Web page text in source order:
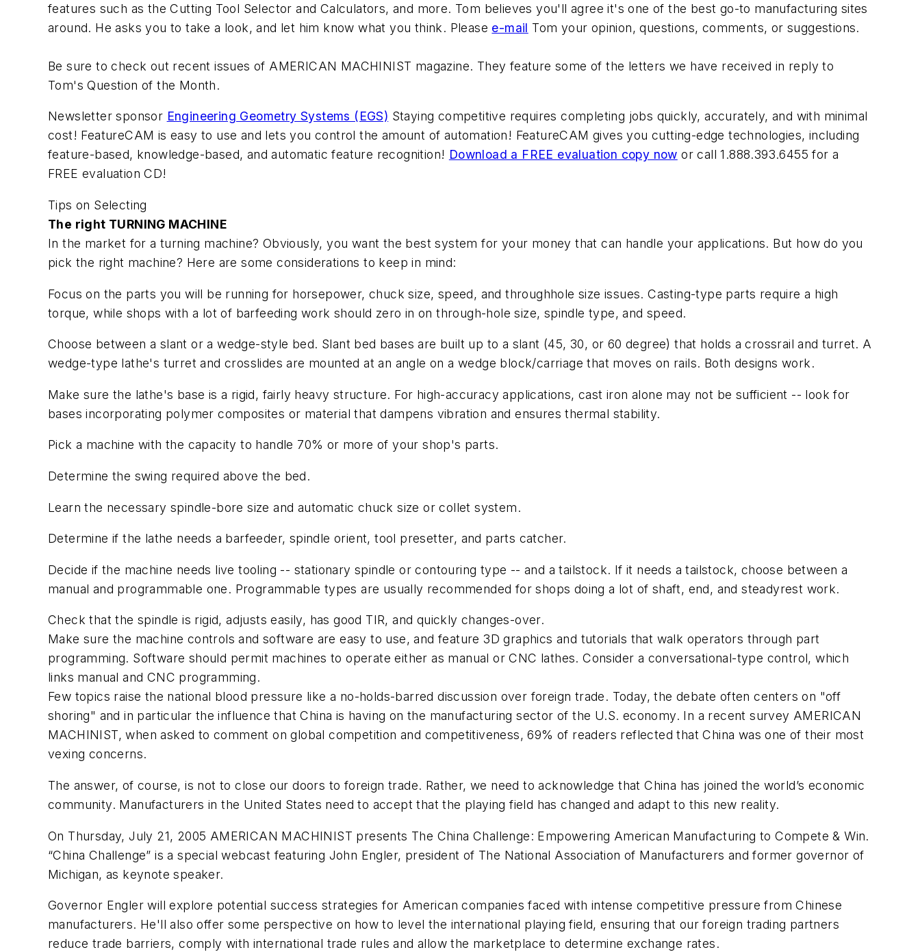
features such as the Cutting Tool Selector and Calculators, and more. Tom believes you'll agree it's one of the best go-to manufacturing sites
around. He asks you to take a look, and let him know what you think. Please e-mail Tom your opinion, questions, comments, or suggestions.
Be sure to check out recent issues of AMERICAN MACHINIST magazine. They feature some of the letters we have received in reply to
Tom's Question of the Month.
Newsletter sponsor Engineering Geometry Systems (EGS) Staying competitive requires completing jobs quickly, accurately, and with minimal
cost! FeatureCAM is easy to use and lets you control the amount of automation! FeatureCAM gives you cutting-edge technologies, including
feature-based, knowledge-based, and automatic feature recognition! Download a FREE evaluation copy now or call 1.888.393.6455 for a
FREE evaluation CD!
Tips on Selecting
The right TURNING MACHINE
In the market for a turning machine? Obviously, you want the best system for your money that can handle your applications. But how do you
pick the right machine? Here are some considerations to keep in mind:
Focus on the parts you will be running for horsepower, chuck size, speed, and throughhole size issues. Casting-type parts require a high
torque, while shops with a lot of barfeeding work should zero in on through-hole size, spindle type, and speed.
Choose between a slant or a wedge-style bed. Slant bed bases are built up to a slant (45, 30, or 60 degree) that holds a crossrail and turret. A
wedge-type lathe's turret and crosslides are mounted at an angle on a wedge block/carriage that moves on rails. Both designs work.
Make sure the lathe's base is a rigid, fairly heavy structure. For high-accuracy applications, cast iron alone may not be sufficient -- look for
bases incorporating polymer composites or material that dampens vibration and ensures thermal stability.
Pick a machine with the capacity to handle 70% or more of your shop's parts.
Determine the swing required above the bed.
Learn the necessary spindle-bore size and automatic chuck size or collet system.
Determine if the lathe needs a barfeeder, spindle orient, tool presetter, and parts catcher.
Decide if the machine needs live tooling -- stationary spindle or contouring type -- and a tailstock. If it needs a tailstock, choose between a
manual and programmable one. Programmable types are usually recommended for shops doing a lot of shaft, end, and steadyrest work.
Check that the spindle is rigid, adjusts easily, has good TIR, and quickly changes-over.
Make sure the machine controls and software are easy to use, and feature 3D graphics and tutorials that walk operators through part
programming. Software should permit machines to operate either as manual or CNC lathes. Consider a conversational-type control, which
links manual and CNC programming.
Few topics raise the national blood pressure like a no-holds-barred discussion over foreign trade. Today, the debate often centers on "off
shoring" and in particular the influence that China is having on the manufacturing sector of the U.S. economy. In a recent survey AMERICAN
MACHINIST, when asked to comment on global competition and competitiveness, 69% of readers reflected that China was one of their most
vexing concerns.
The answer, of course, is not to close our doors to foreign trade. Rather, we need to acknowledge that China has joined the world’s economic
community. Manufacturers in the United States need to accept that the playing field has changed and adapt to this new reality.
On Thursday, July 21, 2005 AMERICAN MACHINIST presents The China Challenge: Empowering American Manufacturing to Compete & Win.
“China Challenge” is a special webcast featuring John Engler, president of The National Association of Manufacturers and former governor of
Michigan, as keynote speaker.
Governor Engler will explore potential success strategies for American companies faced with intense competitive pressure from Chinese
manufacturers. He'll also offer some perspective on how to level the international playing field, ensuring that our foreign trading partners
reduce trade barriers, comply with international trade rules and allow the marketplace to determine exchange rates.